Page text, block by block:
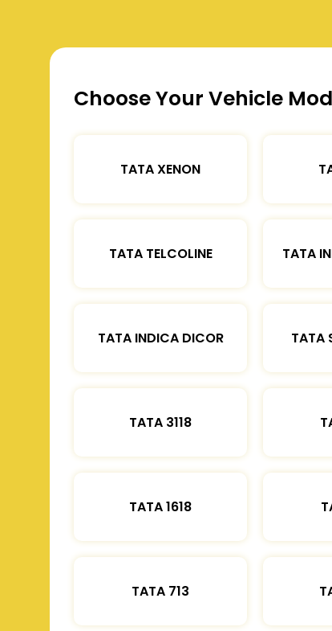
Choose Your Vehicle
TATA XENON
TATA TELCOLINE TATA
TATA INDICA DICOR TATA
TATA 3118
TATA 1618
TATA 713